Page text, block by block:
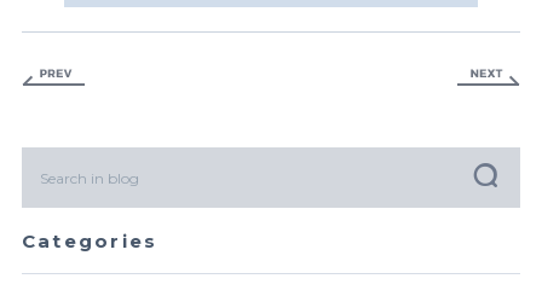
Categories